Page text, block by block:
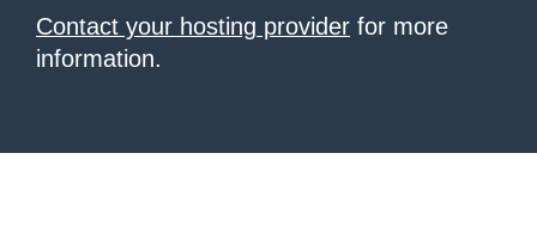
Contact your hosting provider for more
information.